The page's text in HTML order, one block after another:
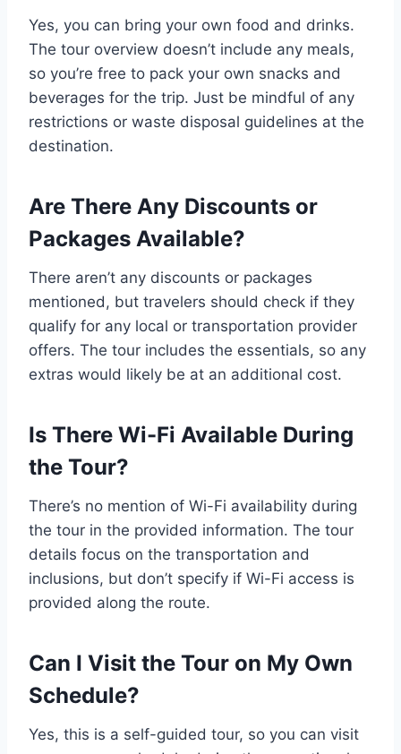
Yes, you can bring your own food and drinks.
The tour overview doesn’t include any meals,
so you’re free to pack your own snacks and
beverages for the trip. Just be mindful of any
restrictions or waste disposal guidelines at the
destination.
Are There Any Discounts or
Packages Available?
There aren’t any discounts or packages
mentioned, but travelers should check if they
qualify for any local or transportation provider
offers. The tour includes the essentials, so any
extras would likely be at an additional cost.
Is There Wi-Fi Available During
the Tour?
There’s no mention of Wi-Fi availability during
the tour in the provided information. The tour
details focus on the transportation and
inclusions, but don’t specify if Wi-Fi access is
provided along the route.
Can I Visit the Tour on My Own
Schedule?
Yes, this is a self-guided tour, so you can visit